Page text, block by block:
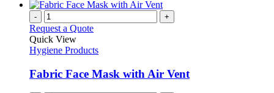
- +
Request a Quote
Quick View
Hygiene Products
Fabric Face Mask with Air Vent